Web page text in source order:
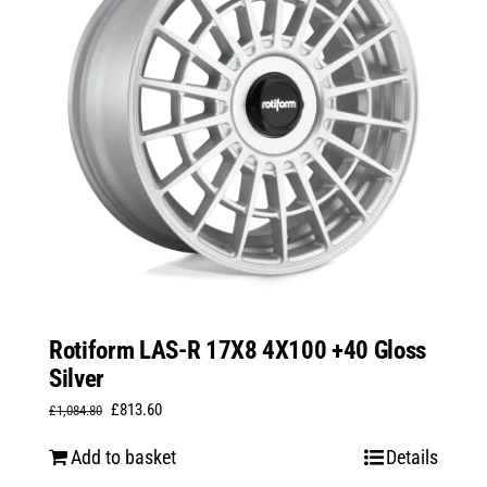
Rotiform LAS-R 17X8 4X100 +40 Gloss
Silver
£1,084.80 Original
£813.60Current
Add to basket Details